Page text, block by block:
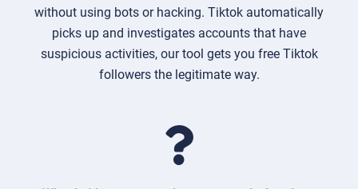
without using bots or hacking. Tiktok automatically
picks up and investigates accounts that have
suspicious activities, our tool gets you free Tiktok
followers the legitimate way.